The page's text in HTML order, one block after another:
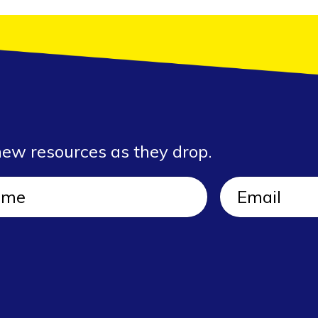
resources as they drop.